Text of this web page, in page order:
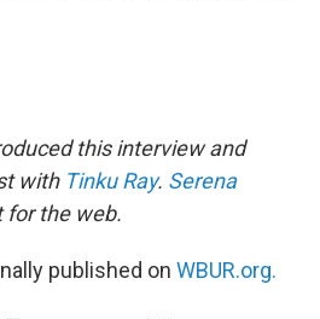
this interview and
with Tinku Ray. Serena
the web.
published on WBUR.org.